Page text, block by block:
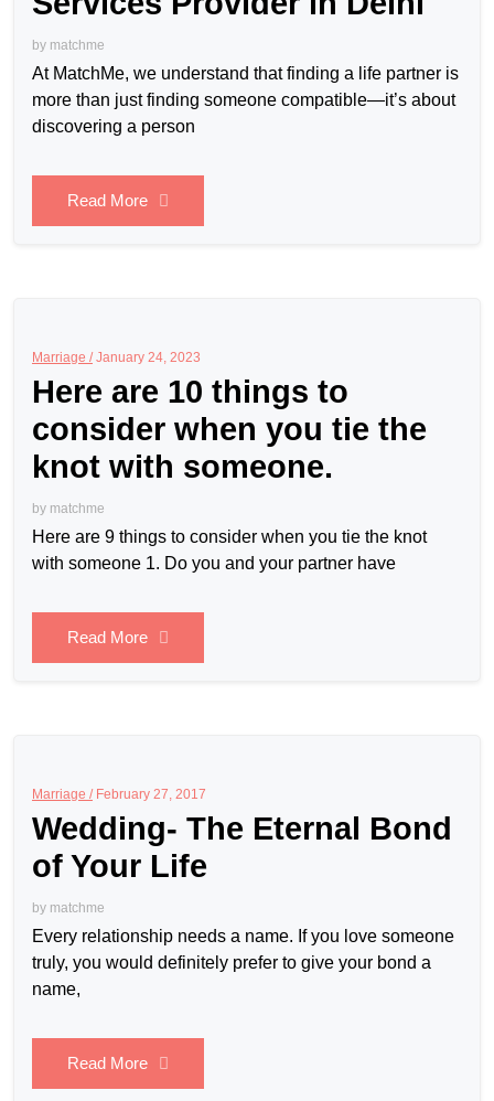
by matchme
At MatchMe, we understand that finding a life partner is
more than just finding someone compatible—it’s about
discovering a person
Read More
Marriage /January 24, 2023
Here are 10 things to
consider when you tie the
knot with someone.
by matchme
Here are 9 things to consider when you tie the knot
with someone 1. Do you and your partner have
Read More
Marriage /February 27, 2017
Wedding- The Eternal Bond
of Your Life
by matchme
Every relationship needs a name. If you love someone
truly, you would definitely prefer to give your bond a
name,
Read More